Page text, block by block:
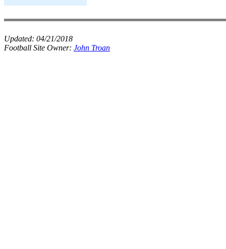
Updated: 04/21/2018
Football Site Owner: John Troan